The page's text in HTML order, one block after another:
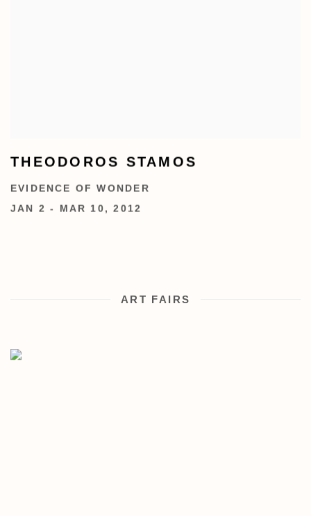
THEODOROS STAMOS
EVIDENCE OF WONDER
JAN 2 - MAR 10, 2012
ART FAIRS